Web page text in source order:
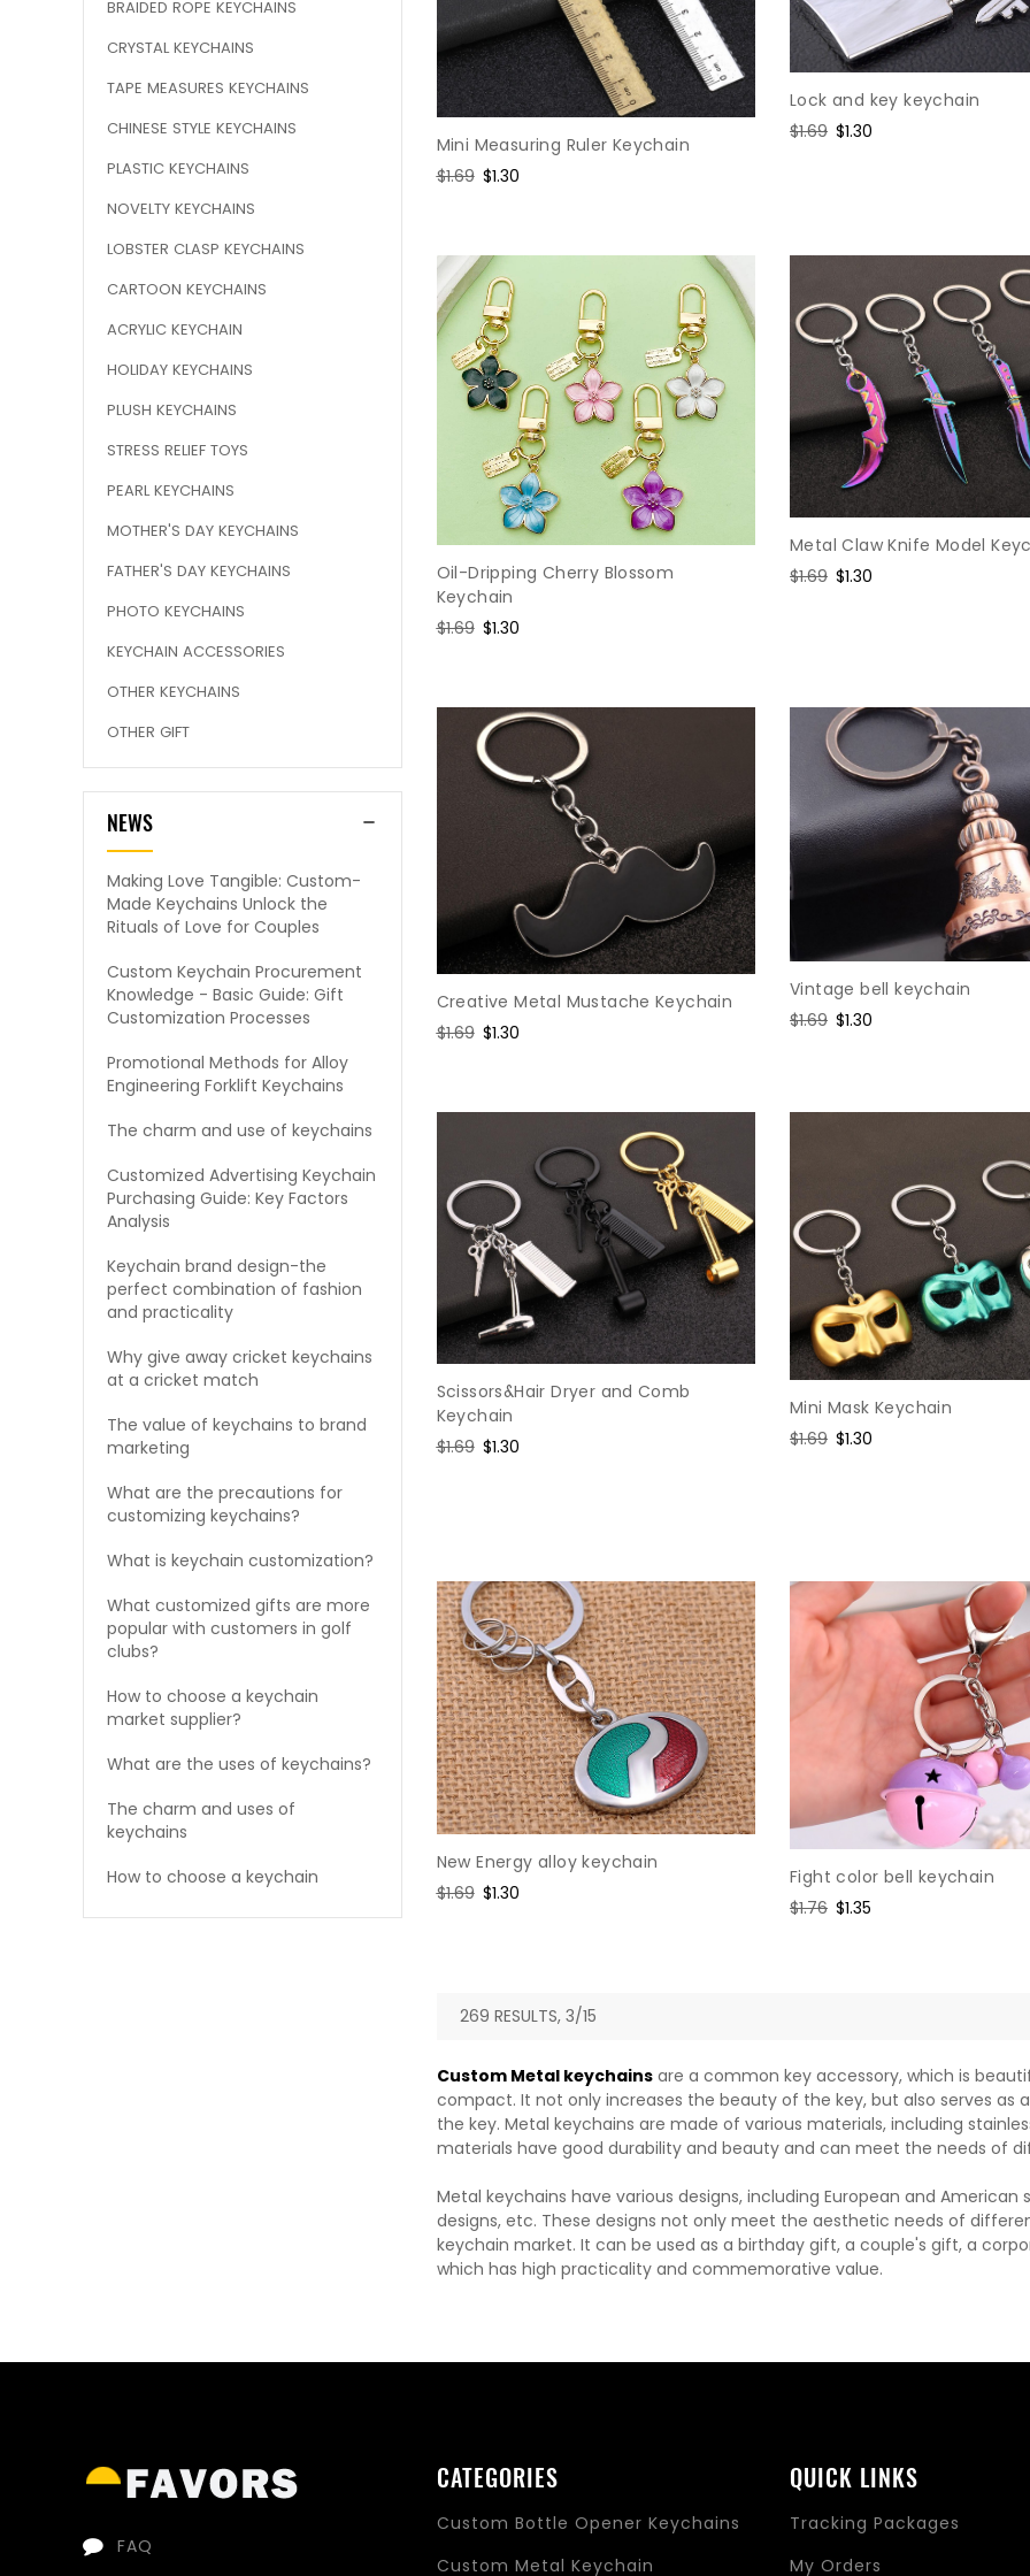
BRAIDED ROPE KEYCHAINS
CRYSTAL KEYCHAINS
TAPE MEASURES KEYCHAINS
CHINESE STYLE KEYCHAINS
PLASTIC KEYCHAINS
NOVELTY KEYCHAINS
LOBSTER CLASP KEYCHAINS
CARTOON KEYCHAINS
ACRYLIC KEYCHAIN
HOLIDAY KEYCHAINS
PLUSH KEYCHAINS
STRESS RELIEF TOYS
PEARL KEYCHAINS
MOTHER'S DAY KEYCHAINS
FATHER'S DAY KEYCHAINS
PHOTO KEYCHAINS
KEYCHAIN ACCESSORIES
OTHER KEYCHAINS
OTHER GIFT
NEWS
Making Love Tangible: Custom-
Made Keychains Unlock the
Rituals of Love for Couples
Custom Keychain Procurement
Knowledge - Basic Guide: Gift
Customization Processes
Promotional Methods for Alloy
Engineering Forklift Keychains
The charm and use of keychains
Customized Advertising Keychain
Purchasing Guide: Key Factors
Analysis
Keychain brand design-the
perfect combination of fashion
and practicality
Why give away cricket keychains
at a cricket match
The value of keychains to brand
marketing
What are the precautions for
customizing keychains?
What is keychain customization?
What customized gifts are more
popular with customers in golf
clubs?
How to choose a keychain
market supplier?
What are the uses of keychains?
The charm and uses of
keychains
How to choose a keychain
Mini Measuring Ruler Keychain
Regular
$1.69 Sale
$1.30
Lock and key keychain
Regular
$1.69 Sale
$1.30
Oil-Dripping Cherry Blossom
Keychain
Regular
$1.69 Sale
$1.30
Metal Claw Knife Model
Regular
$1.69 Sale
$1.30
Creative Metal Mustache Keychain
Regular
$1.69 Sale
$1.30
Vintage bell keychain
Regular
$1.69 Sale
$1.30
Scissors&Hair Dryer and Comb
Keychain
Regular
$1.69 Sale
$1.30
Mini Mask Keychain
Regular
$1.69 Sale
$1.30
New Energy alloy keychain
Regular
$1.69 Sale
$1.30
Fight color bell keychain
Regular
$1.76 Sale
$1.35
269 RESULTS, 3/15
Custom Metal keychainsare a common key accessory, which is
compact. It not only increases the beauty of the key, but also serves
the key. Metal keychains are made of various materials, including
materials have good durability and beauty and can meet the needs of
Metal keychains have various designs, including European and American
designs, etc. These designs not only meet the aesthetic needs of
keychain market. It can be used as a birthday gift, a couple's gift, a
which has high practicality and commemorative value.
FAQ
CATEGORIES
Custom Bottle Opener Keychains
Custom Metal Keychain
QUICK LINKS
Tracking Packages
My Orders